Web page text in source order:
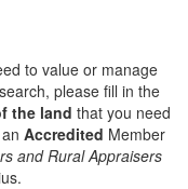
to value or manage
please fill in the
the land that you need
Accredited Member
and Rural Appraisers